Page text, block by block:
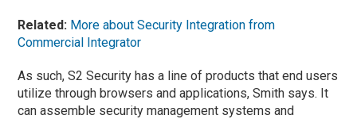
Related: More about Security Integration from
Commercial Integrator
As such, S2 Security has a line of products that end users
utilize through browsers and applications, Smith says. It
can assemble security management systems and